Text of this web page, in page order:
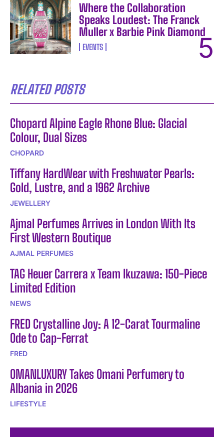
Where the Collaboration
Speaks Loudest: The Franck
Muller x Barbie Pink Diamond
EVENTS
RELATED POSTS
Chopard Alpine Eagle Rhone Blue: Glacial
Colour, Dual Sizes
CHOPARD
Tiffany HardWear with Freshwater Pearls:
Gold, Lustre, and a 1962 Archive
JEWELLERY
Ajmal Perfumes Arrives in London With Its
First Western Boutique
AJMAL PERFUMES
TAG Heuer Carrera x Team Ikuzawa: 150-Piece
Limited Edition
NEWS
FRED Crystalline Joy: A 12-Carat Tourmaline
Ode to Cap-Ferrat
FRED
OMANLUXURY Takes Omani Perfumery to
Albania in 2026
LIFESTYLE